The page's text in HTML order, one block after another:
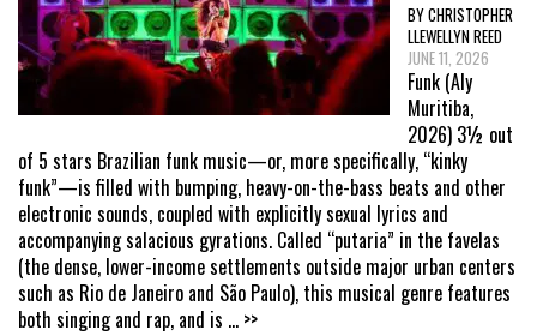
BY CHRISTOPHER
LLEWELLYN REED
JUNE 11, 2026
Funk (Aly
Muritiba,
2026) 3½ out
of 5 stars Brazilian funk music—or, more specifically, “kinky
funk”—is filled with bumping, heavy-on-the-bass beats and other
electronic sounds, coupled with explicitly sexual lyrics and
accompanying salacious gyrations. Called “putaria” in the favelas
(the dense, lower-income settlements outside major urban centers
such as Rio de Janeiro and São Paulo), this musical genre features
both singing and rap, and is ... >>